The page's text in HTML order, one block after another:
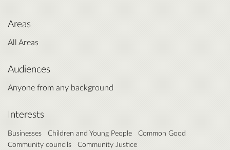
Areas
All Areas
Audiences
Anyone from any background
Interests
Businesses Children and Young People
Common Good
Community councils
Community Justice